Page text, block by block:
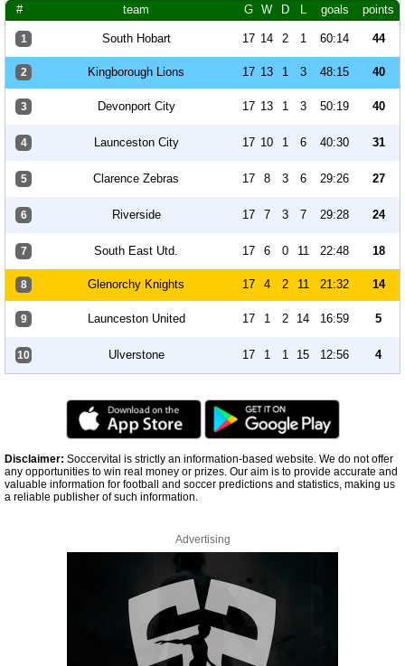
# team G W D L goals points
1 South Hobart 17 14 2 1 60:14 44
2 Kingborough Lions 17 13 1 3 48:15 40
3 Devonport City 17 13 1 3 50:19 40
4 Launceston City 17 10 1 6 40:30 31
5 Clarence Zebras 17 8 3 6 29:26 27
6 Riverside 17 7 3 7 29:28 24
7 South East Utd. 17 6 0 11 22:48 18
8 Glenorchy Knights 17 4 2 11 21:32 14
9 Launceston United 17 1 2 14 16:59 5
10 Ulverstone 17 1 1 15 12:56 4
Disclaimer: Soccervital is strictly an information-based website. We do not offer
any opportunities to win real money or prizes. Our aim is to provide accurate and
valuable information for football and soccer predictions and statistics, making us
a reliable publisher of such information.
Advertising